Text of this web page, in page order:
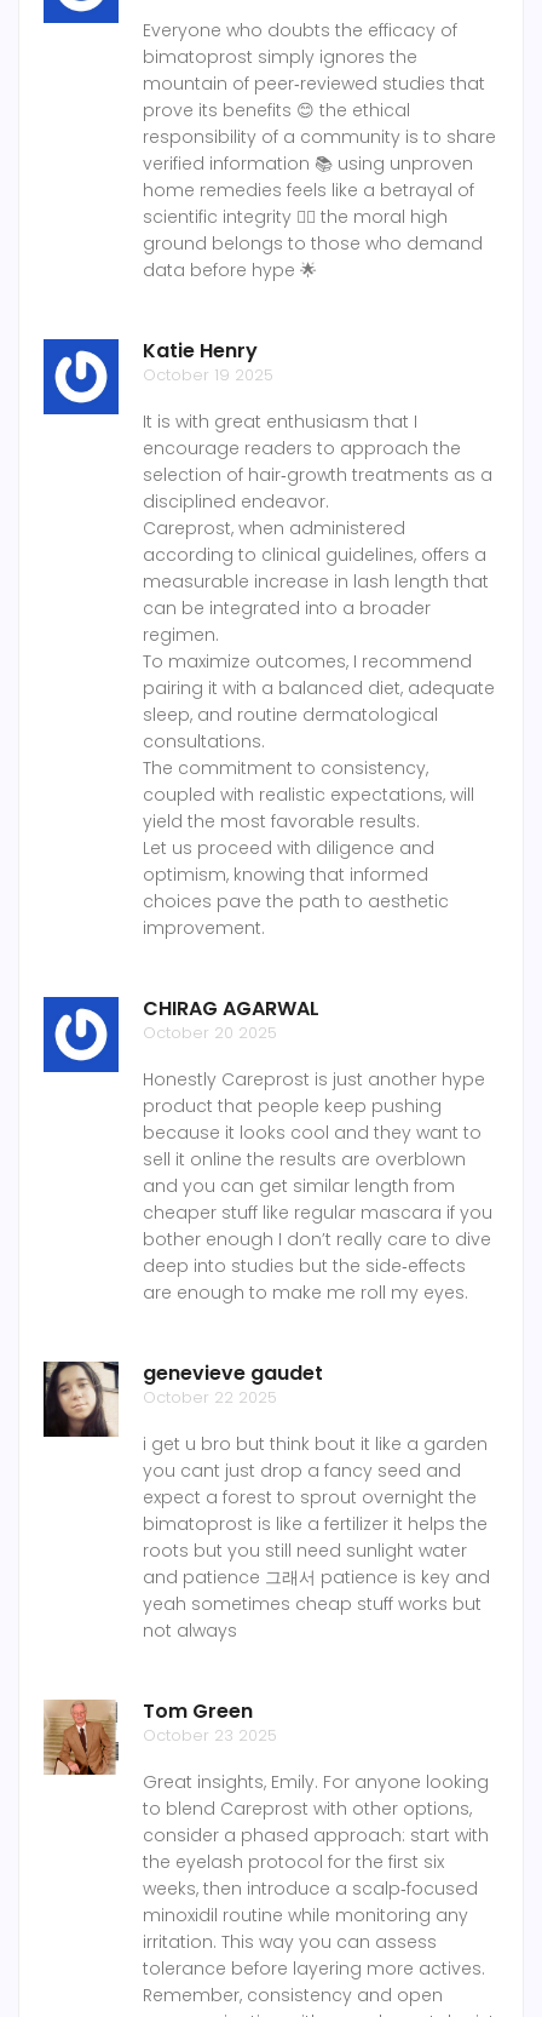
Everyone who doubts the efficacy of
bimatoprost simply ignores the
mountain of peer‑reviewed studies that
prove its benefits 😊 the ethical
responsibility of a community is to share
verified information 📚 using unproven
home remedies feels like a betrayal of
scientific integrity 🙅‍♀️ the moral high
ground belongs to those who demand
data before hype 🌟
Katie Henry
October 19 2025
It is with great enthusiasm that I
encourage readers to approach the
selection of hair‑growth treatments as a
disciplined endeavor.
Careprost, when administered
according to clinical guidelines, offers a
measurable increase in lash length that
can be integrated into a broader
regimen.
To maximize outcomes, I recommend
pairing it with a balanced diet, adequate
sleep, and routine dermatological
consultations.
The commitment to consistency,
coupled with realistic expectations, will
yield the most favorable results.
Let us proceed with diligence and
optimism, knowing that informed
choices pave the path to aesthetic
improvement.
CHIRAG AGARWAL
October 20 2025
Honestly Careprost is just another hype
product that people keep pushing
because it looks cool and they want to
sell it online the results are overblown
and you can get similar length from
cheaper stuff like regular mascara if you
bother enough I don’t really care to dive
deep into studies but the side‑effects
are enough to make me roll my eyes.
genevieve gaudet
October 22 2025
i get u bro but think bout it like a garden
you cant just drop a fancy seed and
expect a forest to sprout overnight the
bimatoprost is like a fertilizer it helps the
roots but you still need sunlight water
and patience 그래서 patience is key and
yeah sometimes cheap stuff works but
not always
Tom Green
October 23 2025
Great insights, Emily. For anyone looking
to blend Careprost with other options,
consider a phased approach: start with
the eyelash protocol for the first six
weeks, then introduce a scalp‑focused
minoxidil routine while monitoring any
irritation. This way you can assess
tolerance before layering more actives.
Remember, consistency and open